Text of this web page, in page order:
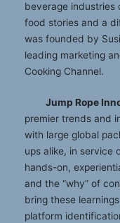
beverage industries
food stories and a
was founded by
leading marketing
Cooking Channel.
Jump Rope
premier trends and
with large global
ups alike, in service
hands-on,
and the “why” of
bring these
platform